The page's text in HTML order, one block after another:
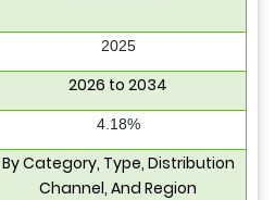
2025
2026 to 2034
4.18%
By Category, Type, Distribution
Channel, And Region